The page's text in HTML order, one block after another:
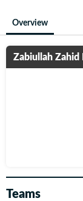
Overview
Zabiullah Zahid
Teams